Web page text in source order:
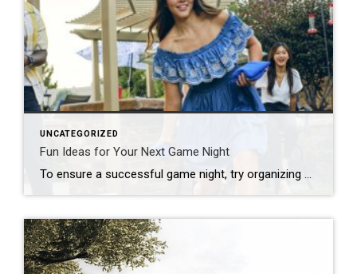
UNCATEGORIZED
Fun Ideas for Your Next Game Night
To ensure a successful game night, try organizing by theme, developing a series of challenges or offering a creative menu. Looking to put a new spin on your upcoming game night? Start by thinking outside the box! Whether you’re hosting a casual get-together, a birthday celebration or a holiday party, there are plenty of unique […]